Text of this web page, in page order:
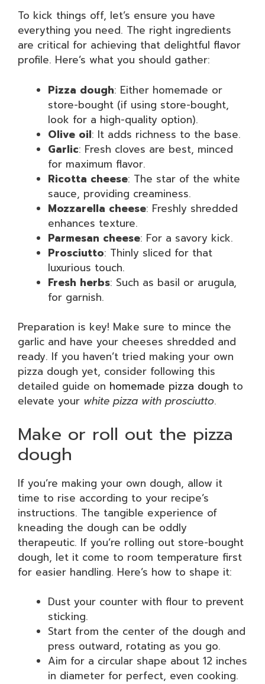
To kick things off, let’s ensure you have
everything you need. The right ingredients
are critical for achieving that delightful flavor
profile. Here’s what you should gather:
Pizza dough: Either homemade or
store-bought (if using store-bought,
look for a high-quality option).
Olive oil: It adds richness to the base.
Garlic: Fresh cloves are best, minced
for maximum flavor.
Ricotta cheese: The star of the white
sauce, providing creaminess.
Mozzarella cheese: Freshly shredded
enhances texture.
Parmesan cheese: For a savory kick.
Prosciutto: Thinly sliced for that
luxurious touch.
Fresh herbs: Such as basil or arugula,
for garnish.
Preparation is key! Make sure to mince the
garlic and have your cheeses shredded and
ready. If you haven’t tried making your own
pizza dough yet, consider following this
detailed guide on homemade pizza dough to
elevate your white pizza with prosciutto.
Make or roll out the pizza
dough
If you’re making your own dough, allow it
time to rise according to your recipe’s
instructions. The tangible experience of
kneading the dough can be oddly
therapeutic. If you’re rolling out store-bought
dough, let it come to room temperature first
for easier handling. Here’s how to shape it:
Dust your counter with flour to prevent
sticking.
Start from the center of the dough and
press outward, rotating as you go.
Aim for a circular shape about 12 inches
in diameter for perfect, even cooking.